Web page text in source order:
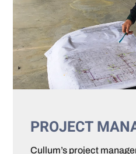
PROJECT
Cullum’s project